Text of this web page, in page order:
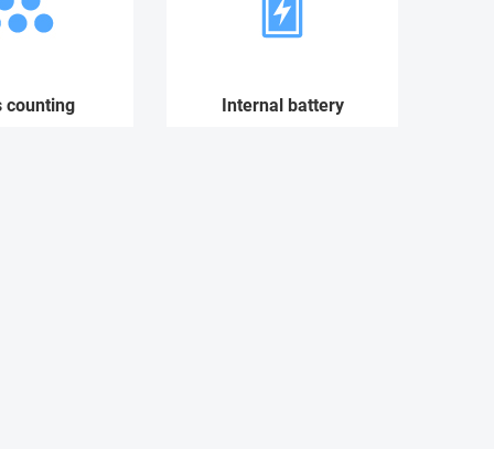
counting Internal battery